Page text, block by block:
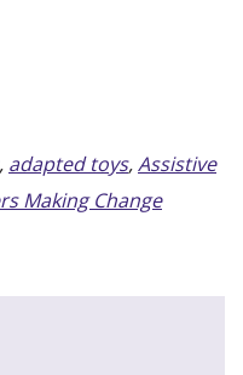
, adapted toys,Assistive
Making Change